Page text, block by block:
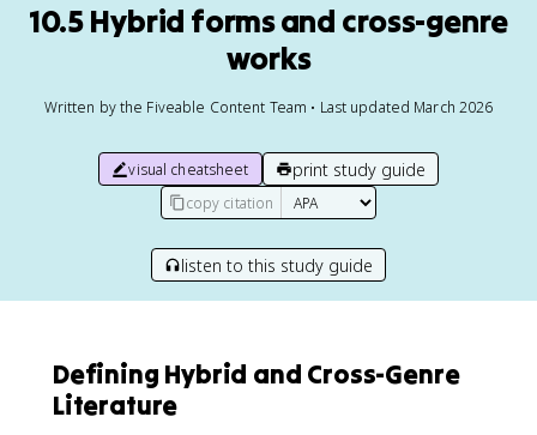
10.5 Hybrid forms and cross-genre
works
Written by the Fiveable Content Team • Last updated March 2026
visual cheatsheet print study guide
copy citation
listen to this study guide
Defining Hybrid and Cross-Genre
Literature